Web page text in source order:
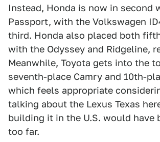
Instead, Honda is now in second
Passport, with the Volkswagen
third. Honda also placed both
with the Odyssey and Ridgeline,
Meanwhile, Toyota gets into the
seventh-place Camry and 10th-
which feels appropriate
talking about the Lexus Texas
building it in the U.S. would have
too far.